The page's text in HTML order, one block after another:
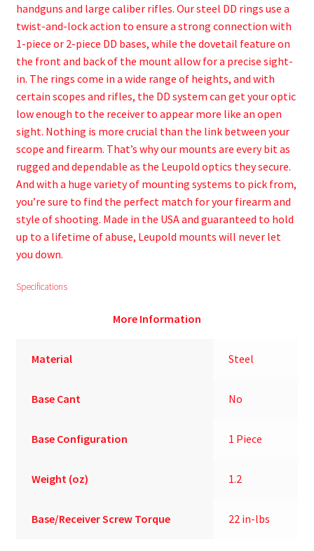
handguns and large caliber rifles. Our steel DD rings use a
twist-and-lock action to ensure a strong connection with
1-piece or 2-piece DD bases, while the dovetail feature on
the front and back of the mount allow for a precise sight-
in. The rings come in a wide range of heights, and with
certain scopes and rifles, the DD system can get your optic
low enough to the receiver to appear more like an open
sight. Nothing is more crucial than the link between your
scope and firearm. That’s why our mounts are every bit as
rugged and dependable as the Leupold optics they secure.
And with a huge variety of mounting systems to pick from,
you’re sure to find the perfect match for your firearm and
style of shooting. Made in the USA and guaranteed to hold
up to a lifetime of abuse, Leupold mounts will never let
you down.
Specifications
More Information
Material Steel
Base Cant No
Base Configuration 1 Piece
Weight (oz) 1.2
Base/Receiver Screw Torque 22 in-lbs